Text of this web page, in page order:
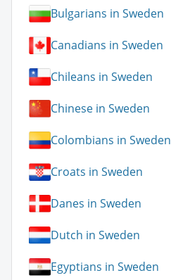
Bulgarians in Sweden
Canadians in Sweden
Chileans in Sweden
Chinese in Sweden
Colombians in Sweden
Croats in Sweden
Danes in Sweden
Dutch in Sweden
Egyptians in Sweden